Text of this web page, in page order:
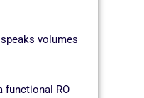
volumes
functional RO